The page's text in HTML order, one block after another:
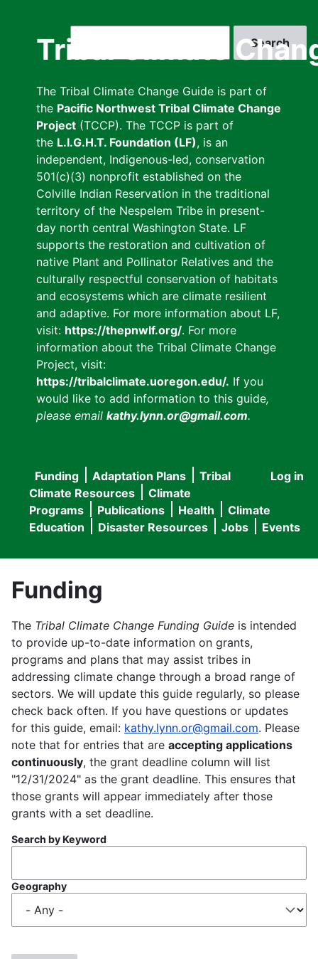
Tribal Climate
The Tribal Climate Change Guide is part of
the Pacific Northwest Tribal Climate Change
Project (TCCP). The TCCP is part of
the L.I.G.H.T. Foundation (LF), is an
independent, Indigenous-led, conservation
501(c)(3) nonprofit established on the
Colville Indian Reservation in the traditional
territory of the Nespelem Tribe in present-
day north central Washington State. LF
supports the restoration and cultivation of
native Plant and Pollinator Relatives and the
culturally respectful conservation of habitats
and ecosystems which are climate resilient
and adaptive. For more information about LF,
visit: https://thepnwlf.org/. For more
information about the Tribal Climate Change
Project, visit:
https://tribalclimate.uoregon.edu/. If you
would like to add information to this guide,
please email kathy.lynn.or@gmail.com.
User
menu
Log in
Main
navigation
Funding Adaptation Plans
Tribal
Climate Resources
Climate
Programs
Publications Health
Climate
Education
Disaster Resources Jobs Events
Funding
The Tribal Climate Change Funding Guide is intended
to provide up-to-date information on grants,
programs and plans that may assist tribes in
addressing climate change through a broad range of
sectors. We will update this guide regularly, so please
check back often. If you have questions or updates
for this guide, email: kathy.lynn.or@gmail.com. Please
note that for entries that are accepting applications
continuously, the grant deadline column will list
"12/31/2024" as the grant deadline. This ensures that
those grants will appear immediately after those
grants with a set deadline.
Search by Keyword
Geography